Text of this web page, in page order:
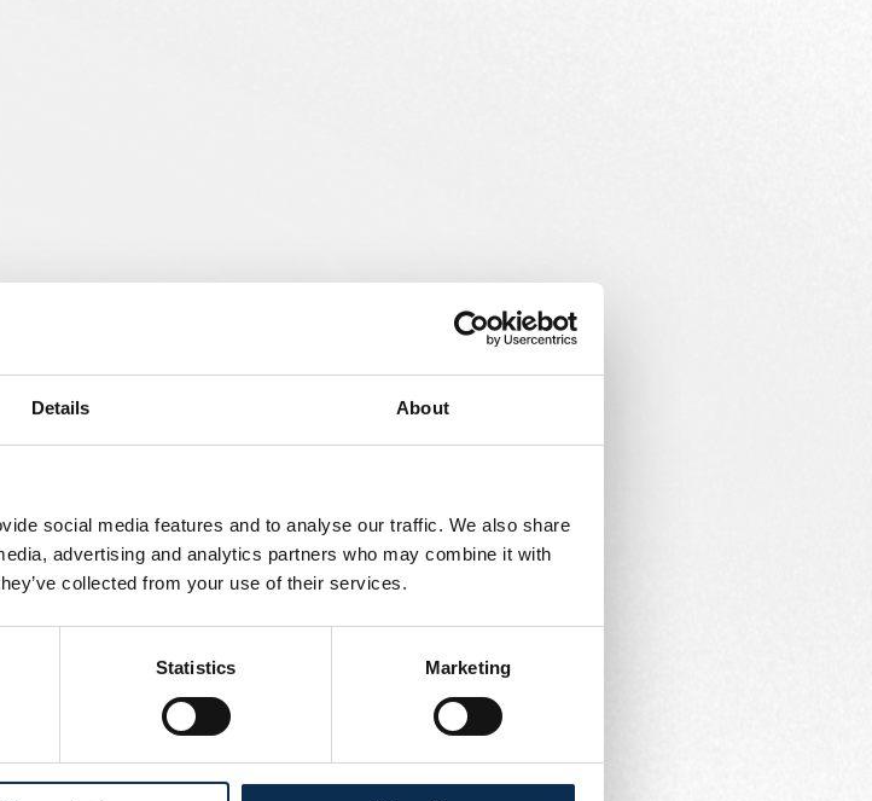
Details About
social media features and to analyse our traffic. We also share
advertising and analytics partners who may combine it with
collected from your use of their services.
Statistics Marketing